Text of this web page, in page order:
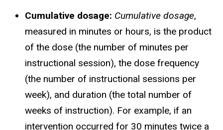
Cumulative dosage: Cumulative dosage,
measured in minutes or hours, is the product
of the dose (the number of minutes per
instructional session), the dose frequency
(the number of instructional sessions per
week), and duration (the total number of
weeks of instruction). For example, if an
intervention occurred for 30 minutes twice a